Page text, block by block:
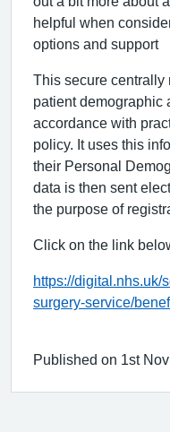
helpful when
options and support
This secure centrally
patient demographic
accordance with
policy. It uses this
their Personal
data is then sent
the purpose of
Click on the link
https://digital.nhs.uk/
surgery-service/
Published on 1st